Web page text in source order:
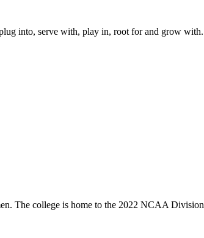
into, serve with, play in, root for and grow with.
The college is home to the 2022 NCAA